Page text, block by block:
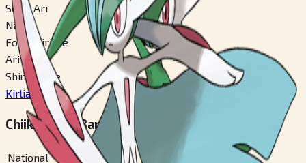
Seisa Ari
Nashi
Fomu Kirikae
Ari
Shinka Mae
Kirlia# 281
Chiiki Zukan Bangou
National #475